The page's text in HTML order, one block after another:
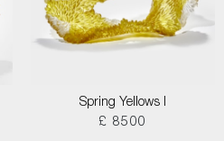
Spring Yellows I
£ 8500